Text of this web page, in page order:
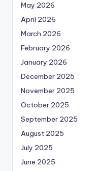
May 2026
April 2026
March 2026
February 2026
January 2026
December 2025
November 2025
October 2025
September 2025
August 2025
July 2025
June 2025